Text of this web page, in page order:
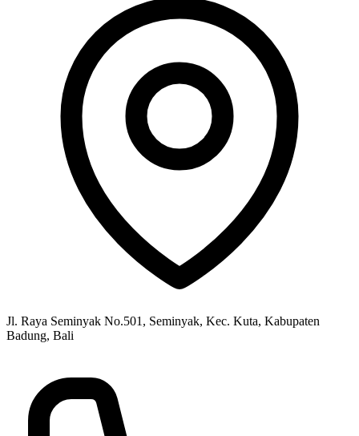
Jl. Raya Seminyak No.501, Seminyak, Kec. Kuta, Kabupaten
Badung, Bali